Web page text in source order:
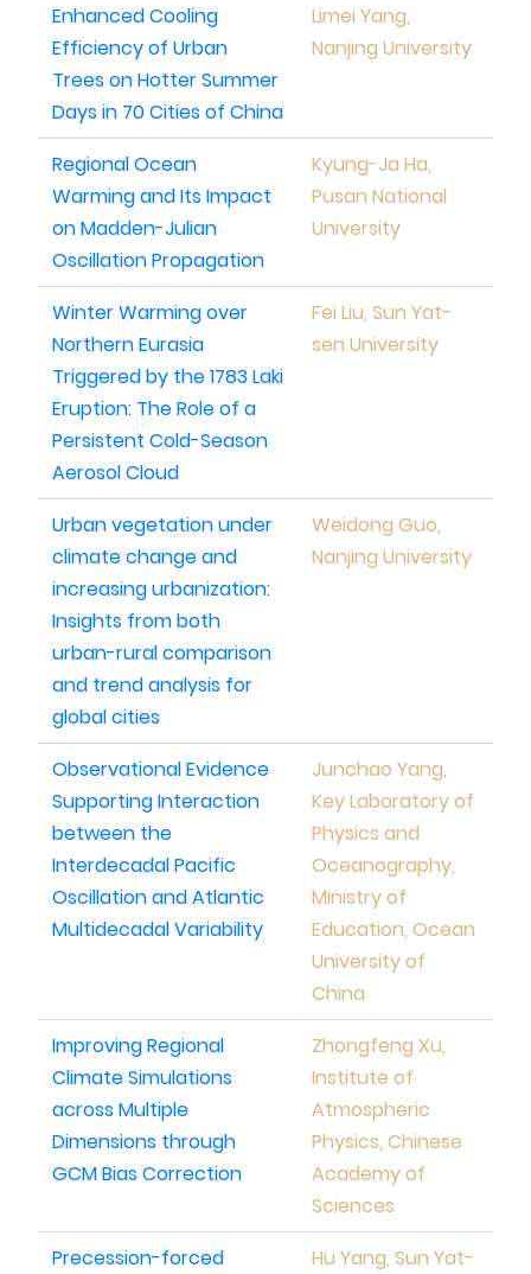
Enhanced Cooling
Efficiency of Urban
Trees on Hotter Summer
Days in 70 Cities of China
Limei Yang,
Nanjing University
Regional Ocean
Warming and Its Impact
on Madden-Julian
Oscillation Propagation
Kyung-Ja Ha,
Pusan National
University
Winter Warming over
Northern Eurasia
Triggered by the 1783 Laki
Eruption: The Role of a
Persistent Cold-Season
Aerosol Cloud
Fei Liu, Sun Yat-
sen University
Urban vegetation under
climate change and
increasing urbanization:
Insights from both
urban-rural comparison
and trend analysis for
global cities
Weidong Guo,
Nanjing University
Observational Evidence
Supporting Interaction
between the
Interdecadal Pacific
Oscillation and Atlantic
Multidecadal Variability
Junchao Yang,
Key Laboratory of
Physics and
Oceanography,
Ministry of
Education, Ocean
University of
China
Improving Regional
Climate Simulations
across Multiple
Dimensions through
GCM Bias Correction
Zhongfeng Xu,
Institute of
Atmospheric
Physics, Chinese
Academy of
Sciences
Precession-forced
Hu Yang, Sun Yat-